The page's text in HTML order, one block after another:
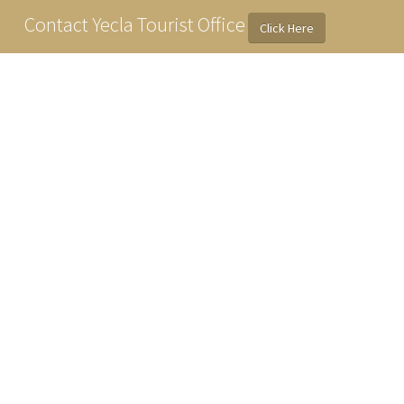
Contact Yecla Tourist Office Click Here